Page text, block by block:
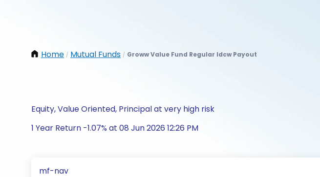
Home / Mutual Funds / Groww Value Fund Regular Idcw Payout
Equity, Value Oriented, Principal at very high risk
1 Year Return -1.07% at 08 Jun 2026 12:26 PM
mf-nav